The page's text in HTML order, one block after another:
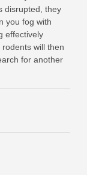
disrupted, they
you fog with
effectively
will then
for another